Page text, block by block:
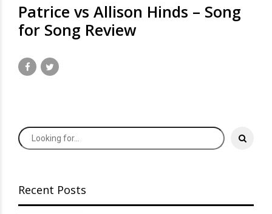
Patrice vs Allison Hinds – Song
for Song Review
Recent Posts